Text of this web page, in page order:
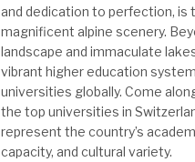
and dedication to perfection, is
magnificent alpine scenery.
landscape and immaculate
vibrant higher education
universities globally. Come
the top universities in
represent the country’s
capacity, and cultural variety.